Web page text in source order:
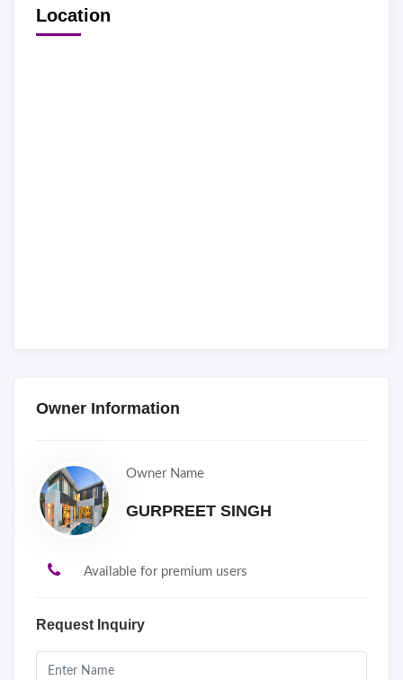
Location
Owner Information
Owner Name
GURPREET SINGH
Available for premium users
Request Inquiry